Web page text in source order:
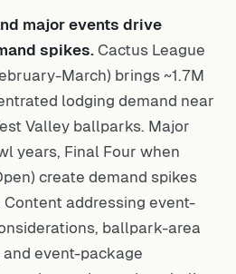
major events drive
spikes.Cactus League
March) brings ~1.7M
lodging demand near
Valley ballparks. Major
years, Final Four when
create demand spikes
addressing event-
ballpark-area
event-package